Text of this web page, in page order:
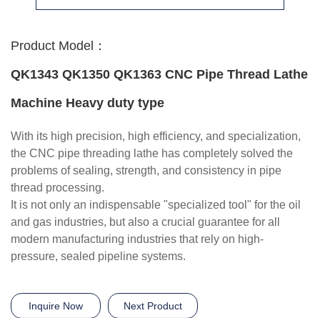
Product Model：
QK1343 QK1350 QK1363 CNC Pipe Thread Lathe
Machine Heavy duty type
With its high precision, high efficiency, and specialization,
the CNC pipe threading lathe has completely solved the
problems of sealing, strength, and consistency in pipe
thread processing.
It is not only an indispensable "specialized tool" for the oil
and gas industries, but also a crucial guarantee for all
modern manufacturing industries that rely on high-
pressure, sealed pipeline systems.
Inquire Now Next Product